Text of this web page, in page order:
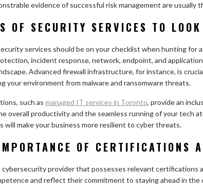
evidence of successful risk management are usually
OF SECURITY SERVICES TO
services should be on your checklist when hunting for
incident response, network, endpoint, and
Advanced firewall infrastructure, for instance, is
your environment from malware and ransomware threats.
such as managed IT services in Toronto, provide an
overall productivity and the seamless running of your tech
will make your business more resilient to cyber threats.
OF CERTIFICATIONS
provider that possesses relevant certifications
and reflect their commitment to staying ahead in the